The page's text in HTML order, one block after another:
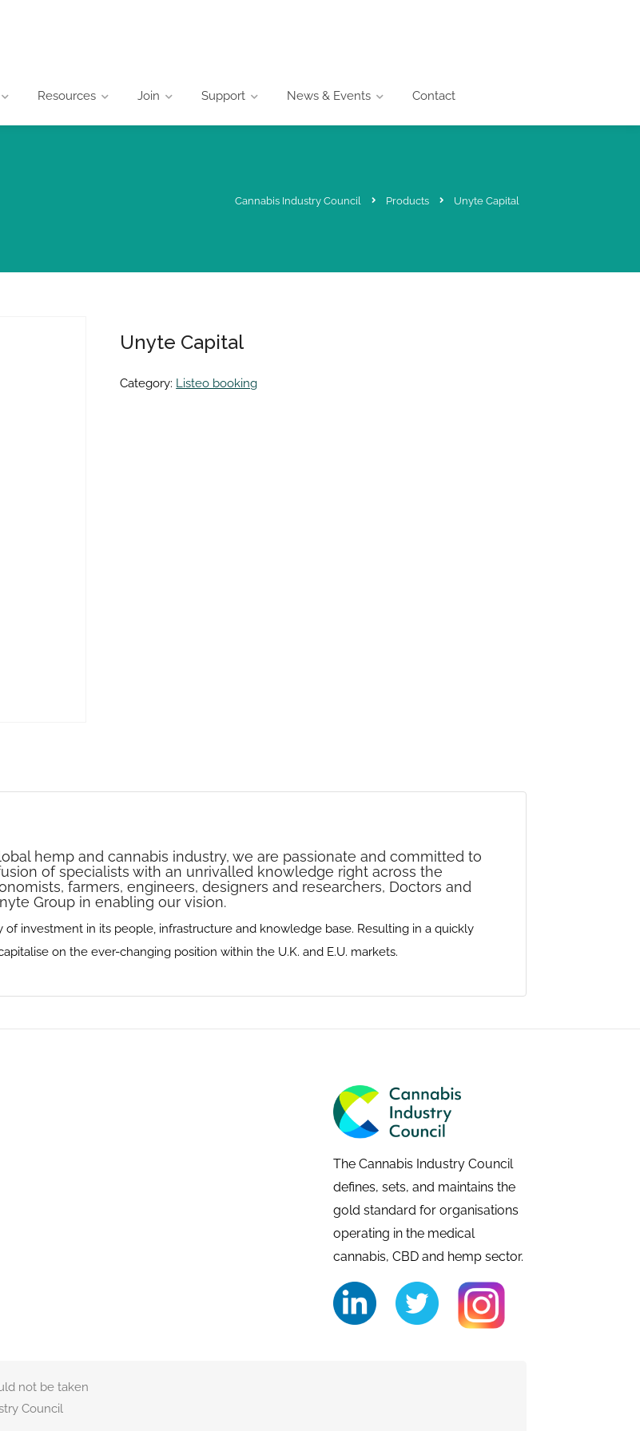
Resources Join Support News & Events Contact
Cannabis Industry Council Products Unyte Capital
Unyte Capital
Category: Listeo booking
hemp and cannabis industry‭, ‬we are passionate and committed to
of specialists with an unrivalled knowledge right across the
farmers, ‬engineers‭, ‬designers and researchers‭, ‬Doctors and
Group in enabling our vision‭.‬
investment in its people‭, ‬infrastructure and knowledge base‭. ‬Resulting‭ ‬in a quickly
on the ever-changing position within the U.K‭. ‬and‭ ‬E.U‭. ‬markets‭.‬
The Cannabis Industry Council
defines, sets, and maintains the
gold standard for organisations
operating in the medical
cannabis, CBD and hemp sector.
not be taken
Council